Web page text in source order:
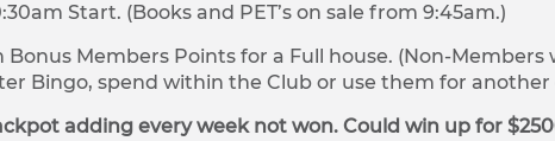
Start. (Books and PET’s on sale from 9:45am.)
Members Points for a Full house. (Non-Members
Bingo, spend within the Club or use them for another
adding every week not won. Could win up for